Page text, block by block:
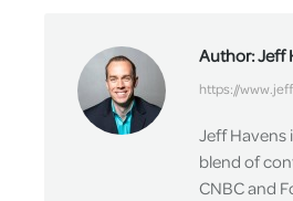
Author:Jeff
https://
Jeff Havens
blend of
CNBC and